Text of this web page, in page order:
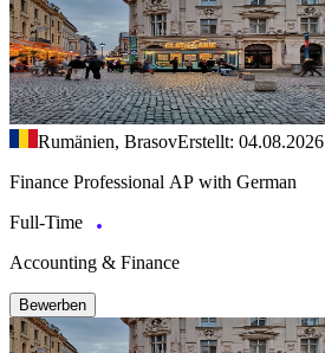
Rumänien, BrasovErstellt: 04.08.2026
Finance Professional AP with German
Full-Time
Accounting & Finance
Bewerben